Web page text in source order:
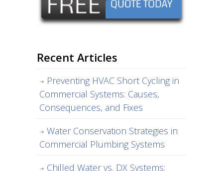
Recent Articles
Preventing HVAC Short Cycling in
Commercial Systems: Causes,
Consequences, and Fixes
Water Conservation Strategies in
Commercial Plumbing Systems
Chilled Water vs. DX Systems: